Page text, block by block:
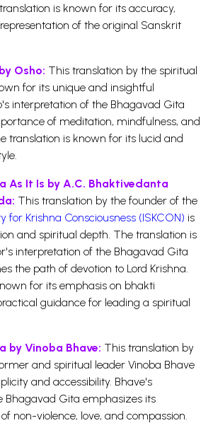
is known for its accuracy,
of the original Sanskrit
Osho: This translation by the spiritual
for its unique and insightful
interpretation of the Bhagavad Gita
of meditation, mindfulness, and
translation is known for its lucid and
As It Is by A.C. Bhaktivedanta
This translation by the founder of the
for Krishna Consciousness (ISKCON) is
and spiritual depth. The translation is
interpretation of the Bhagavad Gita
the path of devotion to Lord Krishna.
for its emphasis on bhakti
guidance for leading a spiritual
by Vinoba Bhave: This translation by
and spiritual leader Vinoba Bhave
and accessibility. Bhave's
Bhagavad Gita emphasizes its
non-violence, love, and compassion.